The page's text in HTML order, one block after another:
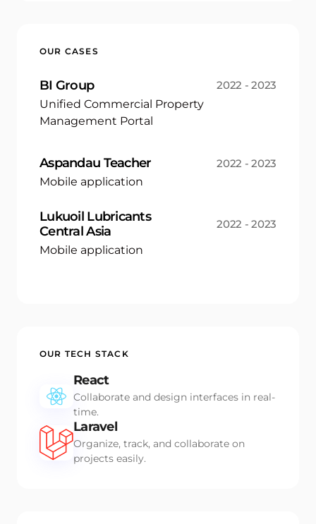
OUR CASES
BI Group
2022 - 2023
Unified Commercial Property
Management Portal
Aspandau Teacher
2022 - 2023
Mobile application
Lukuoil Lubricants
Central Asia
2022 - 2023
Mobile application
OUR TECH STACK
React
Collaborate and design interfaces in real-
time.
Laravel
Organize, track, and collaborate on
projects easily.